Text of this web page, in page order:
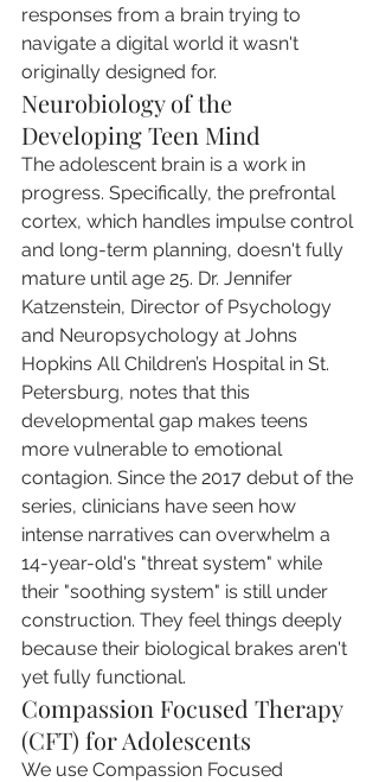
responses from a brain trying to
navigate a digital world it wasn't
originally designed for.
Neurobiology of the
Developing Teen Mind
The adolescent brain is a work in
progress. Specifically, the prefrontal
cortex, which handles impulse control
and long-term planning, doesn't fully
mature until age 25. Dr. Jennifer
Katzenstein, Director of Psychology
and Neuropsychology at Johns
Hopkins All Children’s Hospital in St.
Petersburg, notes that this
developmental gap makes teens
more vulnerable to emotional
contagion. Since the 2017 debut of the
series, clinicians have seen how
intense narratives can overwhelm a
14-year-old's "threat system" while
their "soothing system" is still under
construction. They feel things deeply
because their biological brakes aren't
yet fully functional.
Compassion Focused Therapy
(CFT) for Adolescents
We use Compassion Focused